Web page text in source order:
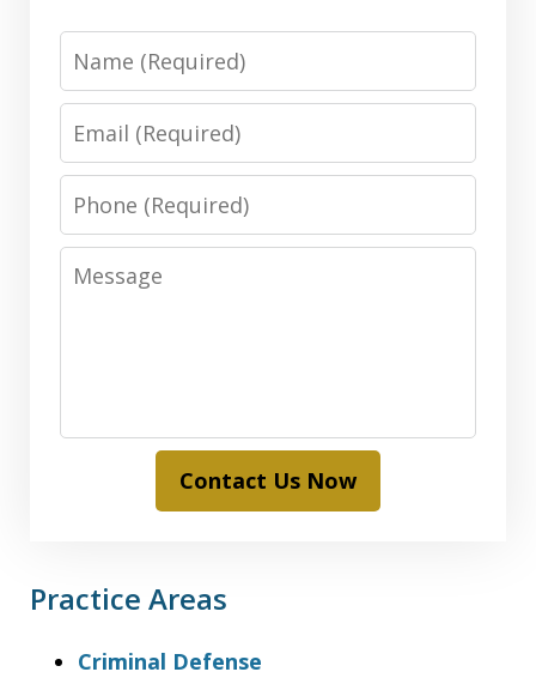
Name
Email
Phone
Message
Contact Us Now
Practice Areas
Criminal Defense